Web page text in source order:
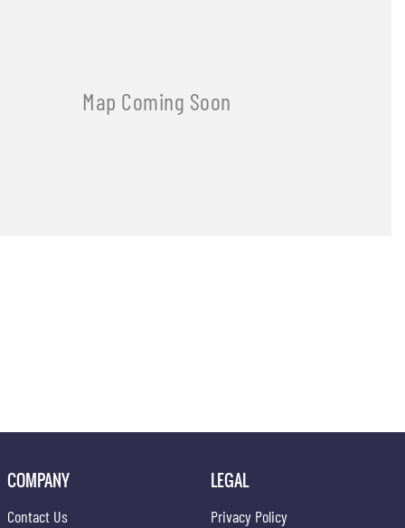
COMPANY
Contact Us
LEGAL
Privacy Policy